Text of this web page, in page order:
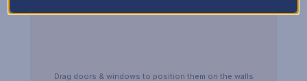
Drag doors & windows to position them on the walls